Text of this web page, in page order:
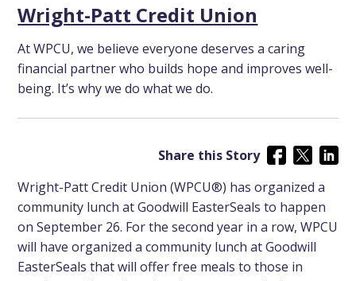
Wright-Patt Credit Union
At WPCU, we believe everyone deserves a caring
financial partner who builds hope and improves well-
being. It’s why we do what we do.
Share this Story
Wright-Patt Credit Union (WPCU®) has organized a
community lunch at Goodwill EasterSeals to happen
on September 26. For the second year in a row, WPCU
will have organized a community lunch at Goodwill
EasterSeals that will offer free meals to those in